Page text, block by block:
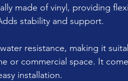
made of vinyl, providing
stability and support.
resistance, making it
or commercial space. It
installation.